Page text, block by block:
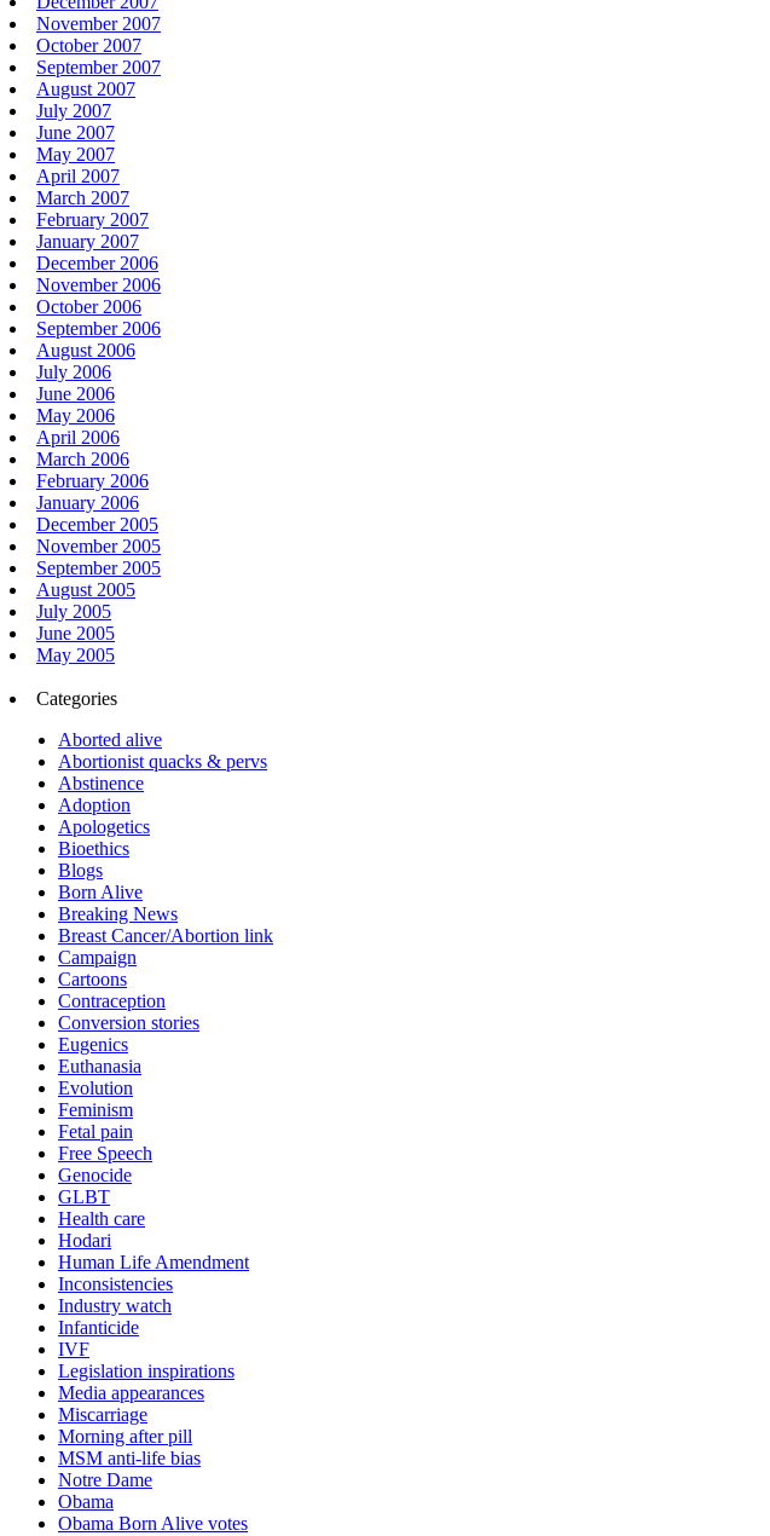
November 2007
October 2007
September 2007
August 2007
July 2007
June 2007
May 2007
April 2007
March 2007
February 2007
January 2007
December 2006
November 2006
October 2006
September 2006
August 2006
July 2006
June 2006
May 2006
April 2006
March 2006
February 2006
January 2006
December 2005
November 2005
September 2005
August 2005
July 2005
June 2005
May 2005
Categories
Aborted alive
Abortionist quacks & pervs
Abstinence
Adoption
Apologetics
Bioethics
Blogs
Born Alive
Breaking News
Breast Cancer/Abortion link
Campaign
Cartoons
Contraception
Conversion stories
Eugenics
Euthanasia
Evolution
Feminism
Fetal pain
Free Speech
Genocide
GLBT
Health care
Hodari
Human Life Amendment
Inconsistencies
Industry watch
Infanticide
IVF
Legislation inspirations
Media appearances
Miscarriage
Morning after pill
MSM anti-life bias
Notre Dame
Obama
Obama Born Alive votes